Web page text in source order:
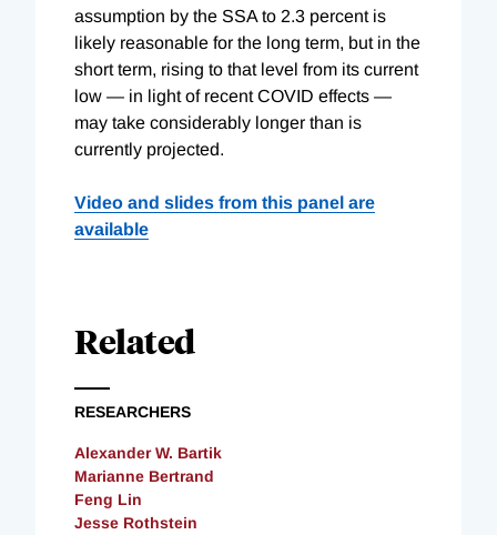
assumption by the SSA to 2.3 percent is
likely reasonable for the long term, but in the
short term, rising to that level from its current
low — in light of recent COVID effects —
may take considerably longer than is
currently projected.
Video and slides from this panel are
available
Related
RESEARCHERS
Alexander W. Bartik
Marianne Bertrand
Feng Lin
Jesse Rothstein